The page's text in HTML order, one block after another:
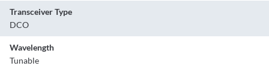
Transceiver Type
DCO
Wavelength
Tunable